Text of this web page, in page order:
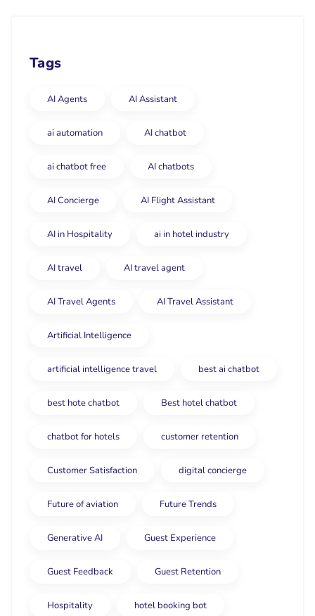
Tags
AI Agents AI Assistant
ai automation AI chatbot
ai chatbot free AI chatbots
AI Concierge AI Flight Assistant
AI in Hospitality ai in hotel industry
AI travel AI travel agent
AI Travel Agents AI Travel Assistant
Artificial Intelligence
artificial intelligence travel best ai chatbot
best hote chatbot Best hotel chatbot
chatbot for hotels customer retention
Customer Satisfaction digital concierge
Future of aviation Future Trends
Generative AI Guest Experience
Guest Feedback Guest Retention
Hospitality hotel booking bot